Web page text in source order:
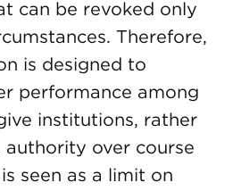
can be revoked only
Therefore,
is designed to
performance among
institutions, rather
authority over course
seen as a limit on